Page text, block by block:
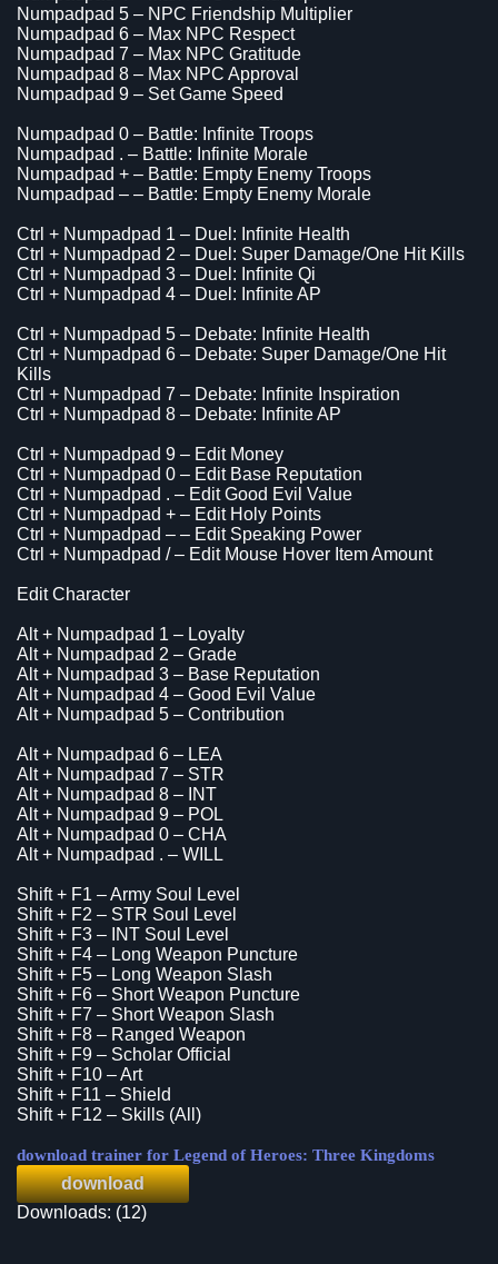
Numpadpad 5 – NPC Friendship Multiplier
Numpadpad 6 – Max NPC Respect
Numpadpad 7 – Max NPC Gratitude
Numpadpad 8 – Max NPC Approval
Numpadpad 9 – Set Game Speed
Numpadpad 0 – Battle: Infinite Troops
Numpadpad . – Battle: Infinite Morale
Numpadpad + – Battle: Empty Enemy Troops
Numpadpad – – Battle: Empty Enemy Morale
Ctrl + Numpadpad 1 – Duel: Infinite Health
Ctrl + Numpadpad 2 – Duel: Super Damage/One Hit Kills
Ctrl + Numpadpad 3 – Duel: Infinite Qi
Ctrl + Numpadpad 4 – Duel: Infinite AP
Ctrl + Numpadpad 5 – Debate: Infinite Health
Ctrl + Numpadpad 6 – Debate: Super Damage/One Hit
Kills
Ctrl + Numpadpad 7 – Debate: Infinite Inspiration
Ctrl + Numpadpad 8 – Debate: Infinite AP
Ctrl + Numpadpad 9 – Edit Money
Ctrl + Numpadpad 0 – Edit Base Reputation
Ctrl + Numpadpad . – Edit Good Evil Value
Ctrl + Numpadpad + – Edit Holy Points
Ctrl + Numpadpad – – Edit Speaking Power
Ctrl + Numpadpad / – Edit Mouse Hover Item Amount
Edit Character
Alt + Numpadpad 1 – Loyalty
Alt + Numpadpad 2 – Grade
Alt + Numpadpad 3 – Base Reputation
Alt + Numpadpad 4 – Good Evil Value
Alt + Numpadpad 5 – Contribution
Alt + Numpadpad 6 – LEA
Alt + Numpadpad 7 – STR
Alt + Numpadpad 8 – INT
Alt + Numpadpad 9 – POL
Alt + Numpadpad 0 – CHA
Alt + Numpadpad . – WILL
Shift + F1 – Army Soul Level
Shift + F2 – STR Soul Level
Shift + F3 – INT Soul Level
Shift + F4 – Long Weapon Puncture
Shift + F5 – Long Weapon Slash
Shift + F6 – Short Weapon Puncture
Shift + F7 – Short Weapon Slash
Shift + F8 – Ranged Weapon
Shift + F9 – Scholar Official
Shift + F10 – Art
Shift + F11 – Shield
Shift + F12 – Skills (All)
download trainer for Legend of Heroes: Three Kingdoms
download
Downloads: (12)